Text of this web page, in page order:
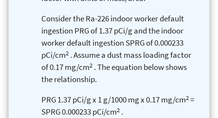
Consider the Ra-226 indoor worker default
ingestion PRG of 1.37 pCi/g and the indoor
worker default ingestion SPRG of 0.000233
pCi/cm2. Assume a dust mass loading factor
of 0.17 mg/cm2. The equation below shows
the relationship.
PRG 1.37 pCi/g x 1 g/1000 mg x 0.17 mg/cm2=
SPRG 0.000233 pCi/cm2.